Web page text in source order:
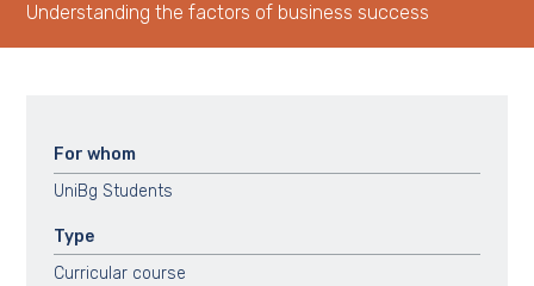
Understanding the factors of business success
For whom
UniBg Students
Type
Curricular course